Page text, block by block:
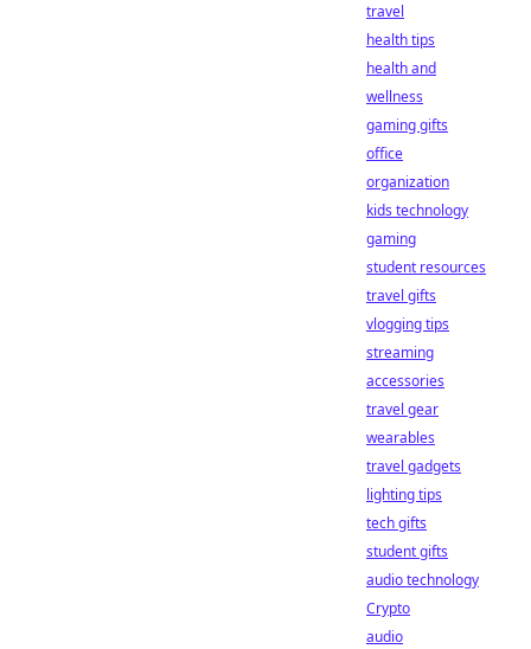
travel
health tips
health and
wellness
gaming gifts
office
organization
kids technology
gaming
student resources
travel gifts
vlogging tips
streaming
accessories
travel gear
wearables
travel gadgets
lighting tips
tech gifts
student gifts
audio technology
Crypto
audio